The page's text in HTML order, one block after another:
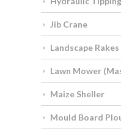
Jib Crane
Landscape Rakes
Lawn Mower
Maize Sheller
Mould Board